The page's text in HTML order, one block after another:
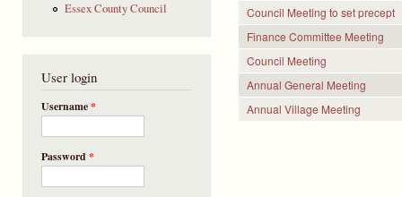
Essex County Council
User login
Username*
Password*
Council Meeting to set precept
Finance Committee Meeting
Council Meeting
Annual General Meeting
Annual Village Meeting